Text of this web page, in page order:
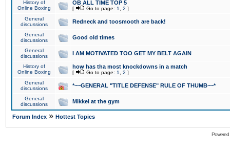
History of
Online Boxing
OB ALL TIME TOP 5
[ Go to page: 1 2 ]
General
discussions
Redneck and toosmooth are back!
General
discussions
Good old times
General
discussions
I AM MOTIVATED TOO GET MY BELT AGAIN
History of
Online Boxing
how has tha most knockdowns in a match
[ Go to page: 1 2 ]
General
discussions
*~~GENERAL "TITLE DEFENSE" RULE OF THUMB~~*
General
discussions
Mikkel at the gym
Forum Index » Hottest Topics